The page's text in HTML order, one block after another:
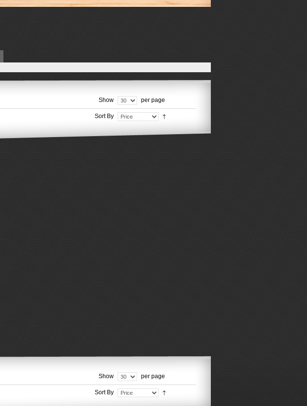
Show per page
Sort By
Show per page
Sort By